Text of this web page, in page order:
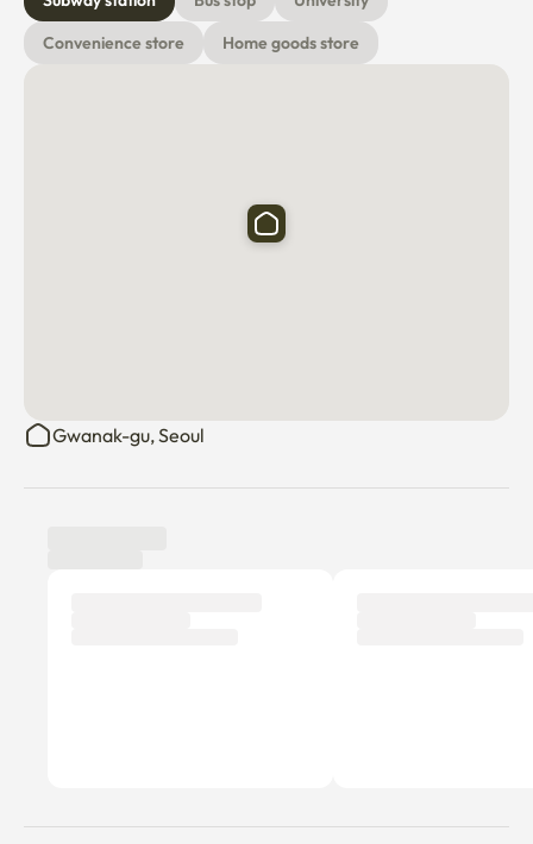
Convenience store
Home goods store
Gwanak-gu, Seoul
New
Member since Feb 7, 2025